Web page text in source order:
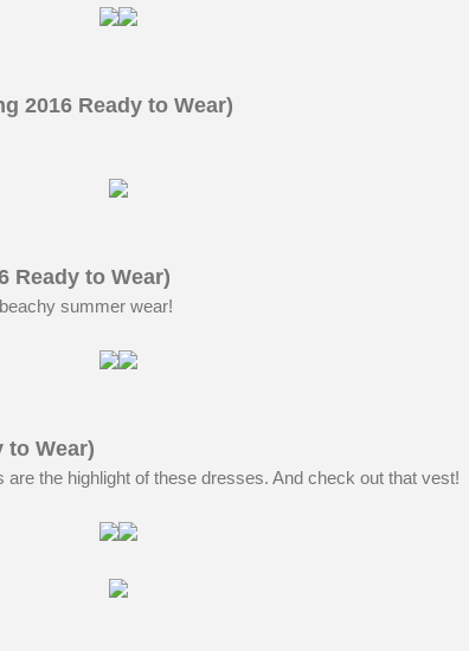
2016 Ready to Wear)
Ready to Wear)
summer wear!
to Wear)
the highlight of these dresses. And check out that vest!